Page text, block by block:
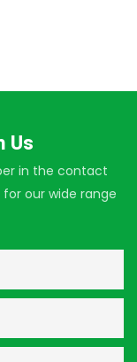
Us
in the contact
our wide range